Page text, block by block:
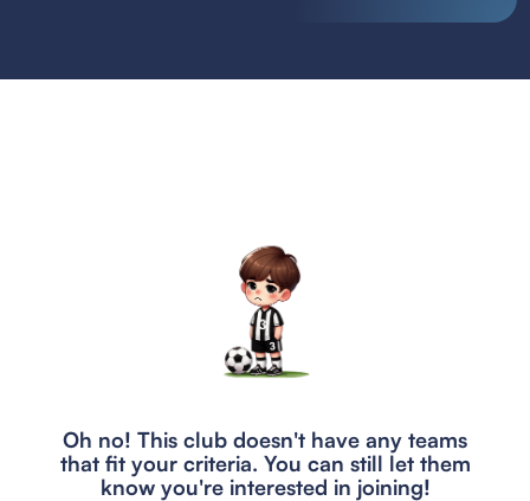
Oh no! This club doesn't have any teams
that fit your criteria. You can still let them
know you're interested in joining!